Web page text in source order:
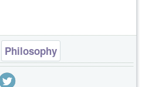
Philosophy